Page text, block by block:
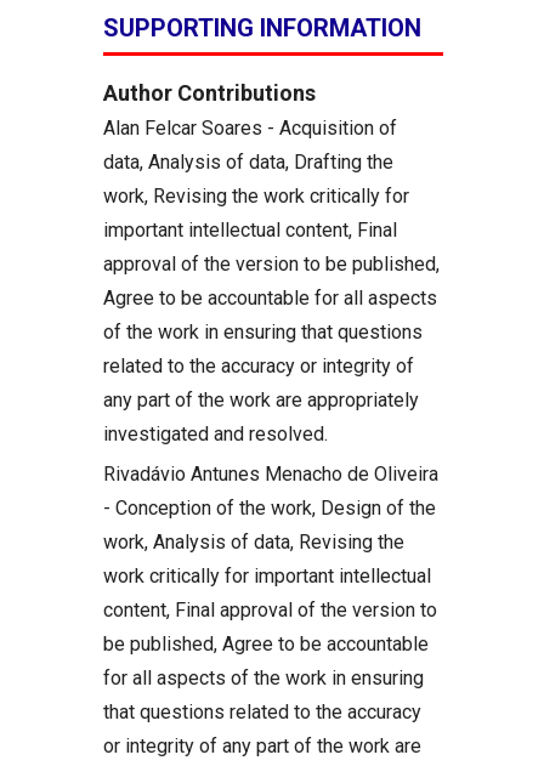
SUPPORTING INFORMATION
Author Contributions
Alan Felcar Soares - Acquisition of
data, Analysis of data, Drafting the
work, Revising the work critically for
important intellectual content, Final
approval of the version to be published,
Agree to be accountable for all aspects
of the work in ensuring that questions
related to the accuracy or integrity of
any part of the work are appropriately
investigated and resolved.
Rivadávio Antunes Menacho de Oliveira
- Conception of the work, Design of the
work, Analysis of data, Revising the
work critically for important intellectual
content, Final approval of the version to
be published, Agree to be accountable
for all aspects of the work in ensuring
that questions related to the accuracy
or integrity of any part of the work are